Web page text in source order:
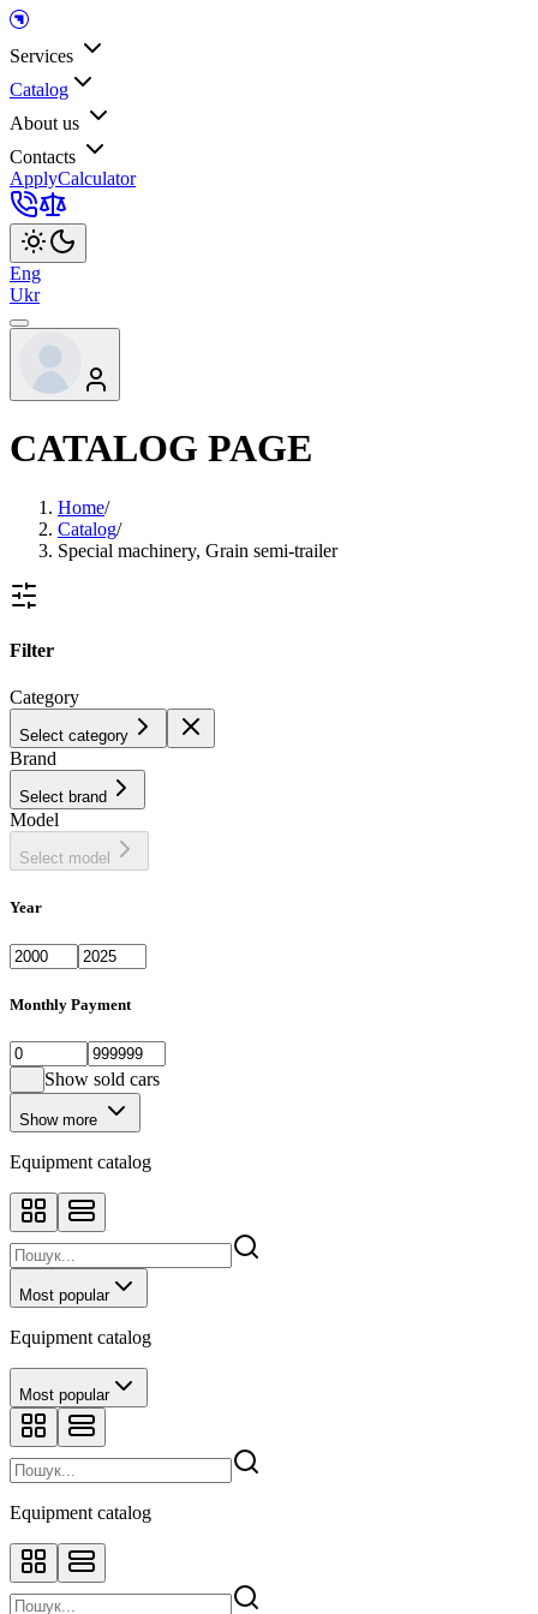
Services
Catalog
About us
Contacts
ApplyCalculator
Eng
Ukr
CATALOG PAGE
Home/
Catalog/
Special machinery, Grain semi-trailer
Filter
Category
Select category
Brand
Select brand
Model
Select model
Year
Monthly Payment
Show sold cars
Show more
Equipment catalog
Most popular
Equipment catalog
Most popular
Equipment catalog